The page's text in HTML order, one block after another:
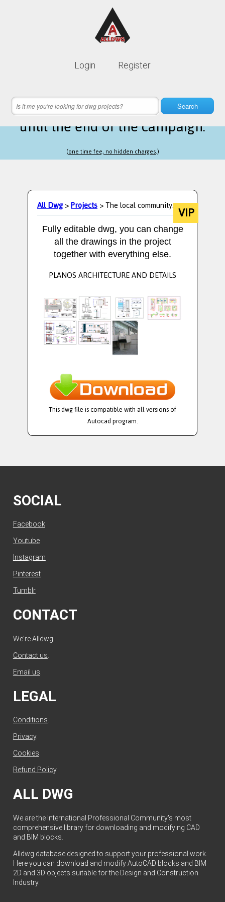
Login Register
Search
Lifetime membership is only
24 hours 08 minutes 15 secondsleft
until the end of the campaign.
(one time fee, no hidden charges.)
All Dwg>Projects> The local community. VIP
Fully editable dwg, you can change
all the drawings in the project
together with everything else.
PLANOS ARCHITECTURE AND DETAILS
This dwg file is compatible with all versions of
Autocad program.
SOCIAL
Facebook
Youtube
Instagram
Pinterest
Tumblr
CONTACT
We're Alldwg.
Contact us
Email us
LEGAL
Conditions.
Privacy.
Cookies.
Refund Policy.
ALL DWG
We are the International Professional Community's most
comprehensive library for downloading and modifying CAD
and BIM blocks.
Alldwg database designed to support your professional work.
Here you can download and modify AutoCAD blocks and BIM
2D and 3D objects suitable for the Design and Construction
Industry.